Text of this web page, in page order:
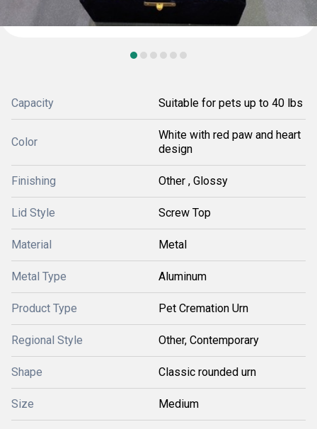
Capacity Suitable for pets up to 40 lbs
Color
White with red paw and heart
design
Finishing Other , Glossy
Lid Style Screw Top
Material Metal
Metal Type Aluminum
Product Type Pet Cremation Urn
Regional Style Other, Contemporary
Shape Classic rounded urn
Size Medium